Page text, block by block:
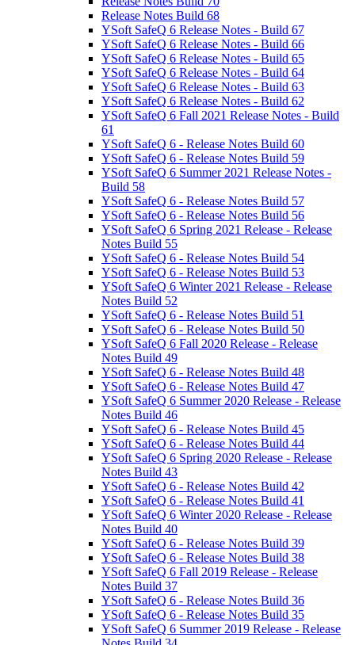
Release Notes Build 68
YSoft SafeQ 6 Release Notes - Build 67
YSoft SafeQ 6 Release Notes - Build 66
YSoft SafeQ 6 Release Notes - Build 65
YSoft SafeQ 6 Release Notes - Build 64
YSoft SafeQ 6 Release Notes - Build 63
YSoft SafeQ 6 Release Notes - Build 62
YSoft SafeQ 6 Fall 2021 Release Notes - Build
61
YSoft SafeQ 6 - Release Notes Build 60
YSoft SafeQ 6 - Release Notes Build 59
YSoft SafeQ 6 Summer 2021 Release Notes -
Build 58
YSoft SafeQ 6 - Release Notes Build 57
YSoft SafeQ 6 - Release Notes Build 56
YSoft SafeQ 6 Spring 2021 Release - Release
Notes Build 55
YSoft SafeQ 6 - Release Notes Build 54
YSoft SafeQ 6 - Release Notes Build 53
YSoft SafeQ 6 Winter 2021 Release - Release
Notes Build 52
YSoft SafeQ 6 - Release Notes Build 51
YSoft SafeQ 6 - Release Notes Build 50
YSoft SafeQ 6 Fall 2020 Release - Release
Notes Build 49
YSoft SafeQ 6 - Release Notes Build 48
YSoft SafeQ 6 - Release Notes Build 47
YSoft SafeQ 6 Summer 2020 Release - Release
Notes Build 46
YSoft SafeQ 6 - Release Notes Build 45
YSoft SafeQ 6 - Release Notes Build 44
YSoft SafeQ 6 Spring 2020 Release - Release
Notes Build 43
YSoft SafeQ 6 - Release Notes Build 42
YSoft SafeQ 6 - Release Notes Build 41
YSoft SafeQ 6 Winter 2020 Release - Release
Notes Build 40
YSoft SafeQ 6 - Release Notes Build 39
YSoft SafeQ 6 - Release Notes Build 38
YSoft SafeQ 6 Fall 2019 Release - Release
Notes Build 37
YSoft SafeQ 6 - Release Notes Build 36
YSoft SafeQ 6 - Release Notes Build 35
YSoft SafeQ 6 Summer 2019 Release - Release